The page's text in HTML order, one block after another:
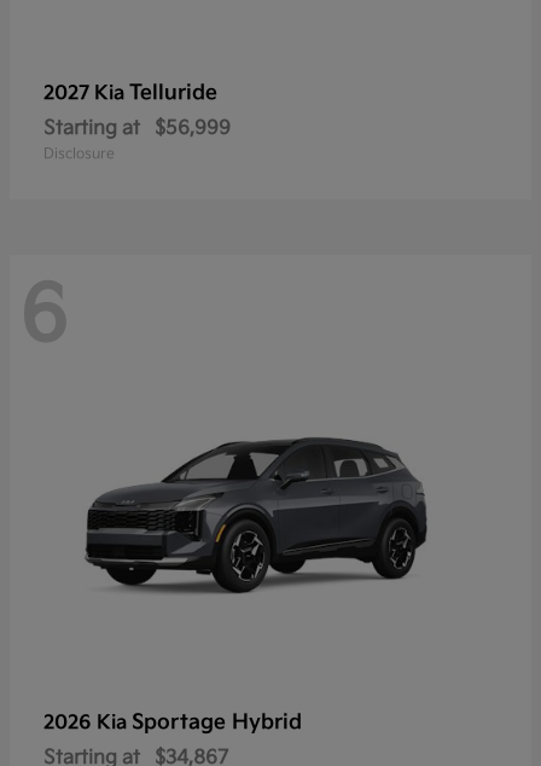
2027 Kia Telluride
Starting at $56,999
Disclosure
6
2026 Kia Sportage Hybrid
Starting at $34,867